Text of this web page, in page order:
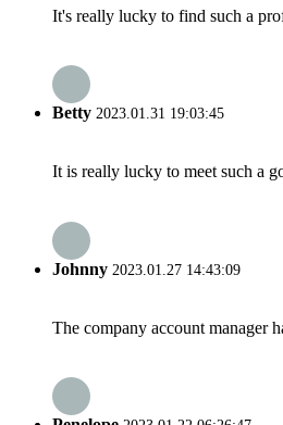
It's really lucky to find such a
Betty 2023.01.31 19:03:45
It is really lucky to meet such a
Johnny 2023.01.27 14:43:09
The company account manager